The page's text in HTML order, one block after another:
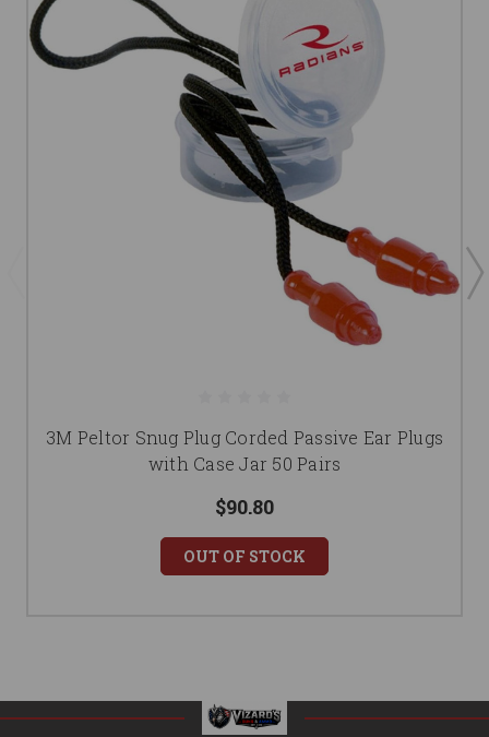
3M Peltor Snug Plug Corded Passive Ear Plugs
with Case Jar 50 Pairs
$90.80
OUT OF STOCK